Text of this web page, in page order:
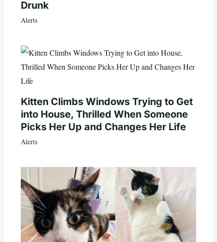
Drunk
Alerts
Kitten Climbs Windows Trying to Get
into House, Thrilled When Someone
Picks Her Up and Changes Her Life
Alerts